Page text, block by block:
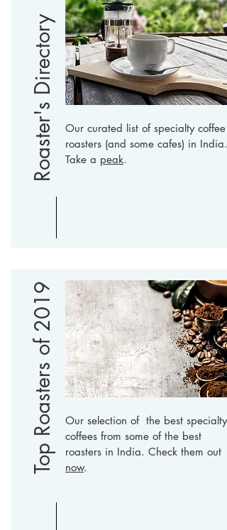
Roaster's Directory
Our curated list of specialty coffee
roasters (and some cafes) in India.
Take a peak.
Top Roasters of 2019
Our selection of the best specialty
coffees from some of the best
roasters in India. Check them out
now.